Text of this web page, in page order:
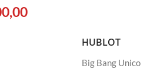
HUBLOT
Big Bang Unico